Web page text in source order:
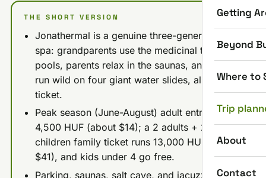
Getting
Beyond
Where to
Trip
About
Contact
THE SHORT VERSION
Jonathermal is a genuine three-generation
spa: grandparents use the medicinal therapy
pools, parents relax in the saunas, and kids
run wild on four giant water slides, all on one
ticket.
Peak season (June-August) adult entry is
4,500 HUF (about $14); a 2 adults + 2
children family ticket runs 13,000 HUF (about
$41), and kids under 4 go free.
Parking, saunas, salt cave, and jacuzzi are all